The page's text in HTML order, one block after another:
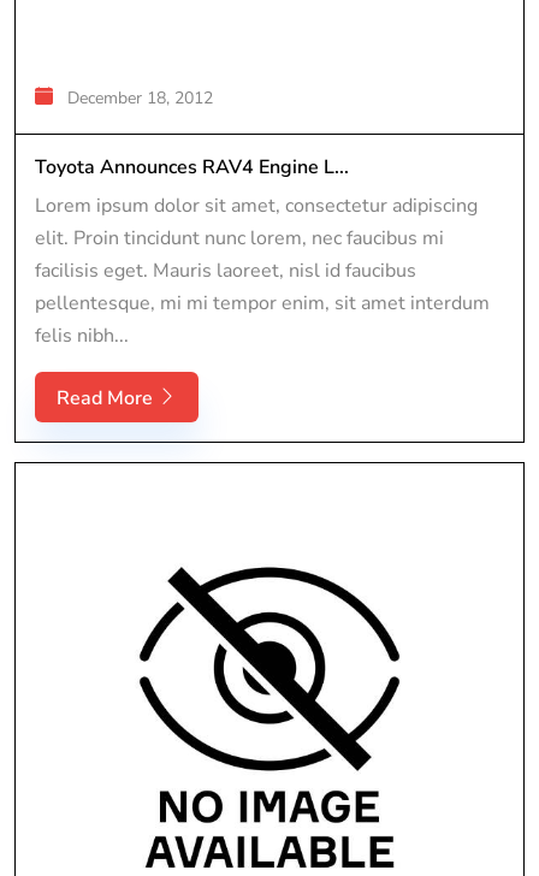
December 18, 2012
Toyota Announces RAV4 Engine L...
Lorem ipsum dolor sit amet, consectetur adipiscing
elit. Proin tincidunt nunc lorem, nec faucibus mi
facilisis eget. Mauris laoreet, nisl id faucibus
pellentesque, mi mi tempor enim, sit amet interdum
felis nibh...
Read More